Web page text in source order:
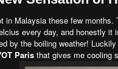
in Malaysia these few
every day, and honestly
by the boiling weather!
Paris that gives me cooling